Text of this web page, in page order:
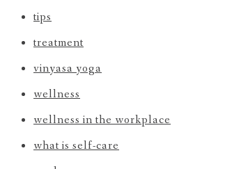
tips
treatment
vinyasa yoga
wellness
wellness in the workplace
what is self-care